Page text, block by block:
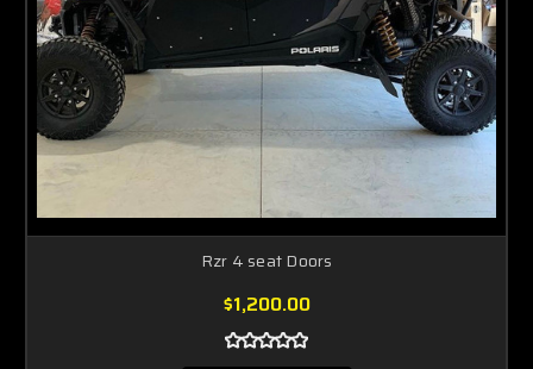
Rzr 4 seat Doors
$1,200.00